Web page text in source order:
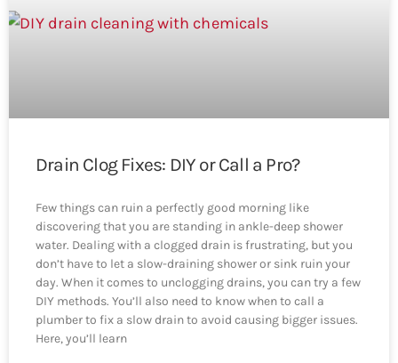
Drain Clog Fixes: DIY or Call a Pro?
Few things can ruin a perfectly good morning like
discovering that you are standing in ankle-deep shower
water. Dealing with a clogged drain is frustrating, but you
don’t have to let a slow-draining shower or sink ruin your
day. When it comes to unclogging drains, you can try a few
DIY methods. You’ll also need to know when to call a
plumber to fix a slow drain to avoid causing bigger issues.
Here, you’ll learn